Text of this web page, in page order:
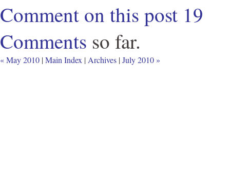
Comment on this post 19
Comments so far.
« May 2010 |Main Index | Archives |July 2010 »